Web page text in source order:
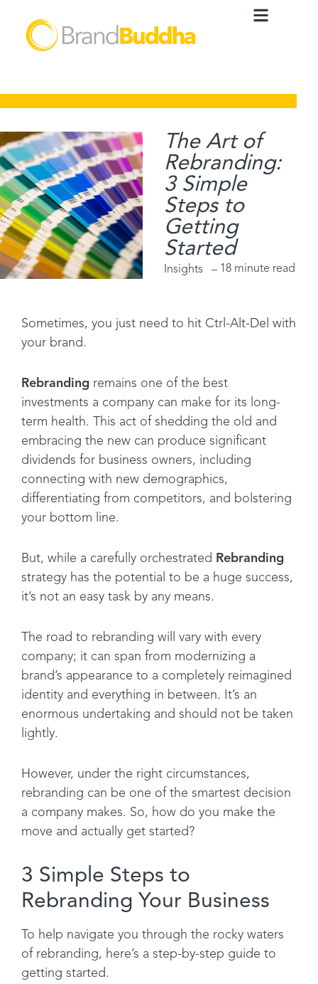
The Art of
Rebranding:
3 Simple
Steps to
Getting
Started
Insights – 18 minute read
Sometimes, you just need to hit Ctrl-Alt-Del with
your brand.
Rebranding remains one of the best
investments a company can make for its long-
term health. This act of shedding the old and
embracing the new can produce significant
dividends for business owners, including
connecting with new demographics,
differentiating from competitors, and bolstering
your bottom line.
But, while a carefully orchestrated Rebranding
strategy has the potential to be a huge success,
it’s not an easy task by any means.
The road to rebranding will vary with every
company; it can span from modernizing a
brand’s appearance to a completely reimagined
identity and everything in between. It’s an
enormous undertaking and should not be taken
lightly.
However, under the right circumstances,
rebranding can be one of the smartest decision
a company makes. So, how do you make the
move and actually get started?
3 Simple Steps to
Rebranding Your Business
To help navigate you through the rocky waters
of rebranding, here’s a step-by-step guide to
getting started.